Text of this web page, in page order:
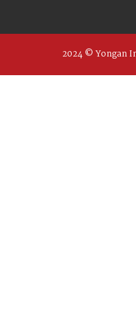
2024 © Yongan